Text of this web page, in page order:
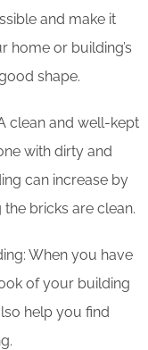
and make it
home or building’s
shape.
clean and well-kept
with dirty and
can increase by
bricks are clean.
When you have
of your building
help you find